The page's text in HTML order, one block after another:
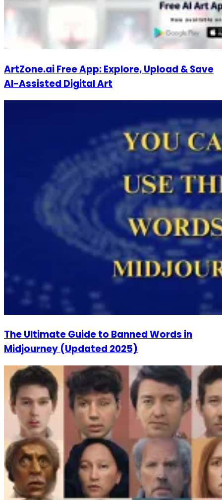
ArtZone.ai Free App: Explore, Upload & Save
AI-Assisted Digital Art
The Ultimate Guide to Banned Words in
Midjourney (Updated 2025)